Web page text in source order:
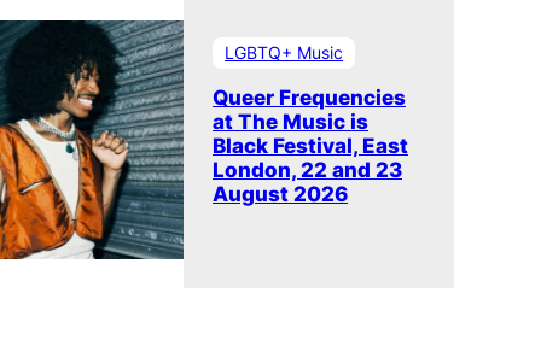
LGBTQ+ Music
Queer Frequencies
at The Music is
Black Festival, East
London, 22 and 23
August 2026